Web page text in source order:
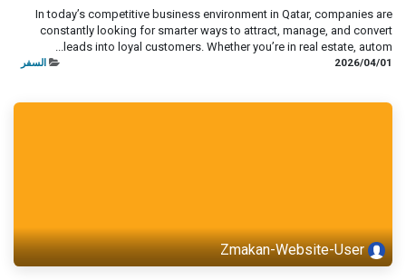
In today’s competitive business environment in Qatar, companies are
constantly looking for smarter ways to attract, manage, and convert
leads into loyal customers. Whether you’re in real estate, autom...
01‏/04‏/2026 السفر
Zmakan-Website-User